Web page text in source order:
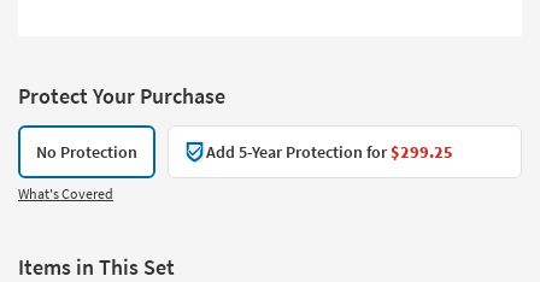
Protect Your Purchase
No Protection Add 5-Year Protection for$299.25
What's Covered
Items in This Set